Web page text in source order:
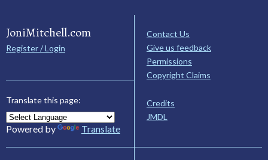
JoniMitchell.com
Register / Login
Translate this page:
Powered by Translate
Contact Us
Give us feedback
Permissions
Copyright Claims
Credits
JMDL